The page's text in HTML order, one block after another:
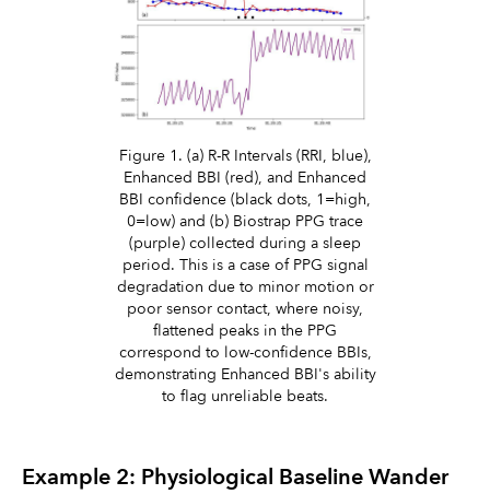
Figure 1. (a) R-R Intervals (RRI, blue),
Enhanced BBI (red), and Enhanced
BBI confidence (black dots, 1=high,
0=low) and (b) Biostrap PPG trace
(purple) collected during a sleep
period. This is a case of PPG signal
degradation due to minor motion or
poor sensor contact, where noisy,
flattened peaks in the PPG
correspond to low-confidence BBIs,
demonstrating Enhanced BBI's ability
to flag unreliable beats.
Example 2: Physiological Baseline Wander